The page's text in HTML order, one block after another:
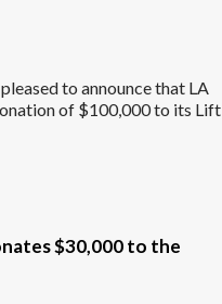
to announce that LA
of $100,000 to its Lift
$30,000 to the